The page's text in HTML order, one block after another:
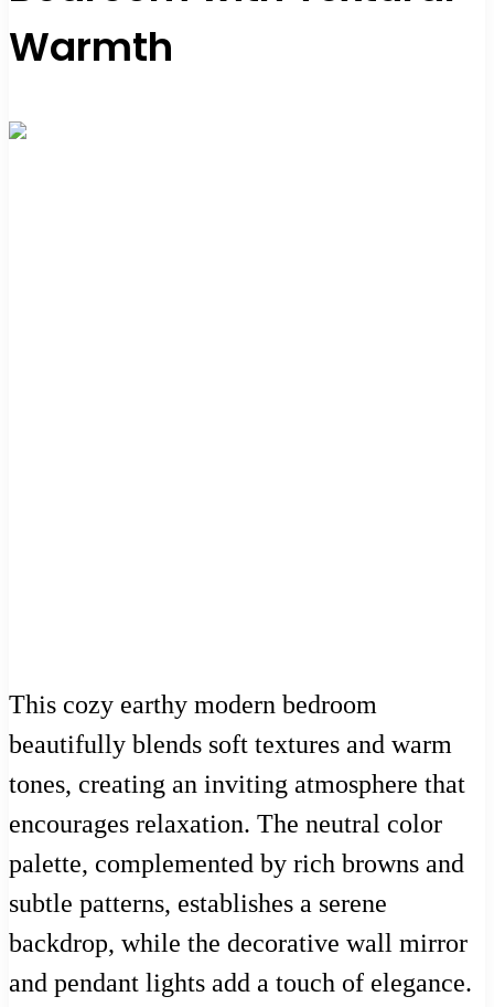
Warmth
This cozy earthy modern bedroom
beautifully blends soft textures and warm
tones, creating an inviting atmosphere that
encourages relaxation. The neutral color
palette, complemented by rich browns and
subtle patterns, establishes a serene
backdrop, while the decorative wall mirror
and pendant lights add a touch of elegance.